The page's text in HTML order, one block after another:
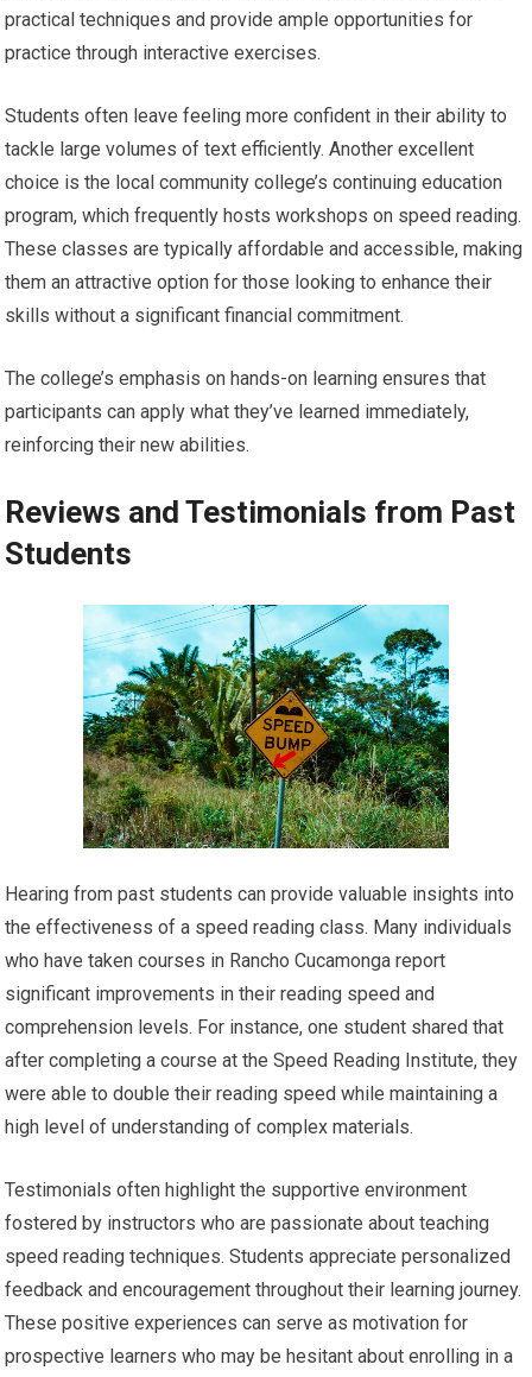
practical techniques and provide ample opportunities for
practice through interactive exercises.
Students often leave feeling more confident in their ability to
tackle large volumes of text efficiently. Another excellent
choice is the local community college’s continuing education
program, which frequently hosts workshops on speed reading.
These classes are typically affordable and accessible, making
them an attractive option for those looking to enhance their
skills without a significant financial commitment.
The college’s emphasis on hands-on learning ensures that
participants can apply what they’ve learned immediately,
reinforcing their new abilities.
Reviews and Testimonials from Past
Students
Hearing from past students can provide valuable insights into
the effectiveness of a speed reading class. Many individuals
who have taken courses in Rancho Cucamonga report
significant improvements in their reading speed and
comprehension levels. For instance, one student shared that
after completing a course at the Speed Reading Institute, they
were able to double their reading speed while maintaining a
high level of understanding of complex materials.
Testimonials often highlight the supportive environment
fostered by instructors who are passionate about teaching
speed reading techniques. Students appreciate personalized
feedback and encouragement throughout their learning journey.
These positive experiences can serve as motivation for
prospective learners who may be hesitant about enrolling in a